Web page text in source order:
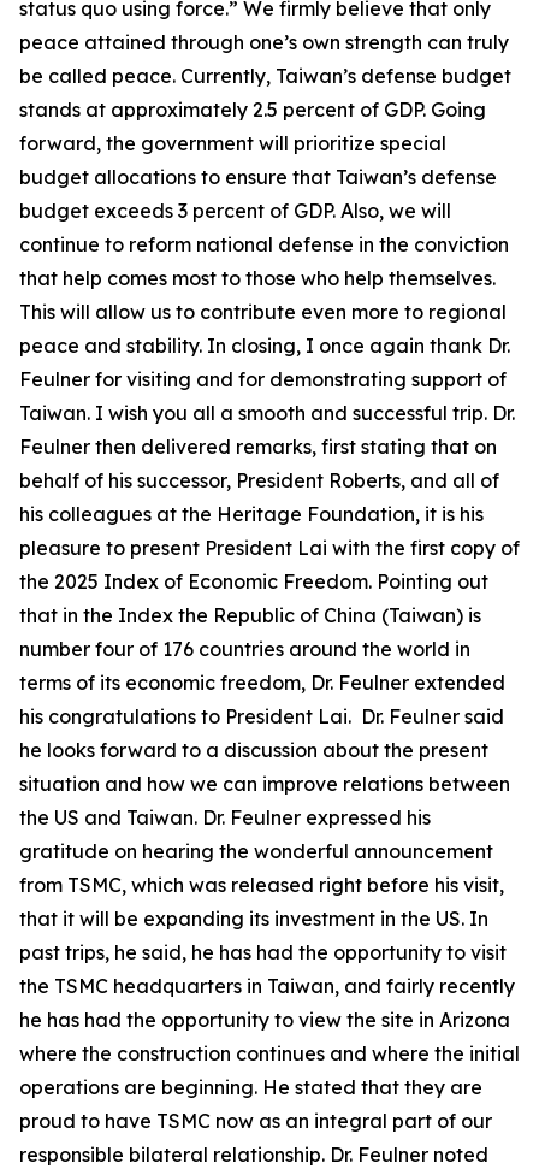
status quo using force.” We firmly believe that only
peace attained through one’s own strength can truly
be called peace. Currently, Taiwan’s defense budget
stands at approximately 2.5 percent of GDP. Going
forward, the government will prioritize special
budget allocations to ensure that Taiwan’s defense
budget exceeds 3 percent of GDP. Also, we will
continue to reform national defense in the conviction
that help comes most to those who help themselves.
This will allow us to contribute even more to regional
peace and stability. In closing, I once again thank Dr.
Feulner for visiting and for demonstrating support of
Taiwan. I wish you all a smooth and successful trip. Dr.
Feulner then delivered remarks, first stating that on
behalf of his successor, President Roberts, and all of
his colleagues at the Heritage Foundation, it is his
pleasure to present President Lai with the first copy of
the 2025 Index of Economic Freedom. Pointing out
that in the Index the Republic of China (Taiwan) is
number four of 176 countries around the world in
terms of its economic freedom, Dr. Feulner extended
his congratulations to President Lai. Dr. Feulner said
he looks forward to a discussion about the present
situation and how we can improve relations between
the US and Taiwan. Dr. Feulner expressed his
gratitude on hearing the wonderful announcement
from TSMC, which was released right before his visit,
that it will be expanding its investment in the US. In
past trips, he said, he has had the opportunity to visit
the TSMC headquarters in Taiwan, and fairly recently
he has had the opportunity to view the site in Arizona
where the construction continues and where the initial
operations are beginning. He stated that they are
proud to have TSMC now as an integral part of our
responsible bilateral relationship. Dr. Feulner noted